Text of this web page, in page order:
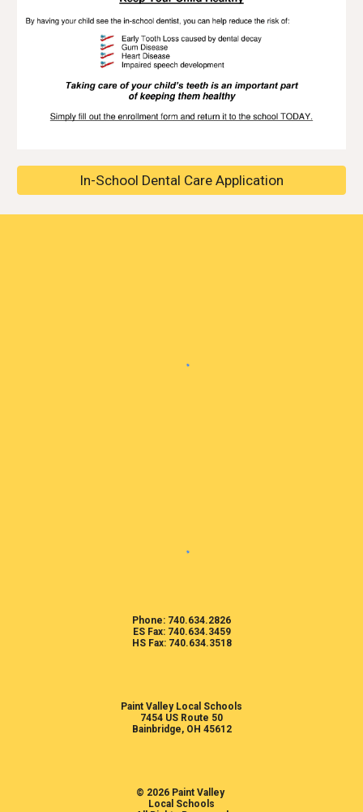
In-School Dental Care Application
Phone: 740.634.2826
ES Fax: 740.634.3459
HS Fax: 740.634.3518
Paint Valley Local Schools
7454 US Route 50
Bainbridge, OH 45612
© 2026 Paint Valley
Local Schools